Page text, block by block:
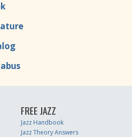
FREE JAZZ
Jazz Handbook
Jazz Theory Answers